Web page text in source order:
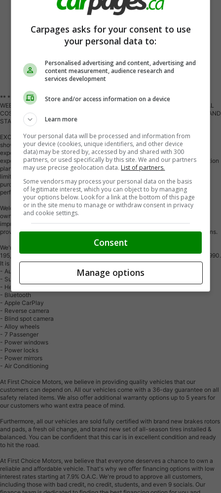
Vehicle Description
** ** SPECIAL LIMITED TIME OFFER ** ** PURCHASE ANY VEHICLE THIS
WEEK AND RECEIVE 4 BRAND-NEW ALL-SEASON TIRES AT NO ADDITIONAL
COST!!! DON T MISS THIS EXCLUSIVE CHANCE TO UPGRADE YOUR RIDE AND
STAY PREPARED FOR ANY WEATHER!!!
EXCITING NEWS FROM FIRST CHOICE MOTORS! Our brand-new online
showroom is now open to the public, bringing the ultimate car shopping
experience right to your fingertips! Enjoy a 100% online car shopping
experience, with over 500 certified vehicles in stock, comprehensive protection
plans, and thousands of new auto parts & accessories available! Plus, for a
limited time, we're offering FREE deliveries across Ontario on all vehicle
purchases! Don't miss out visit Shop.fcmotors.ca to find and upgrade your
perfect vehicle today!
Welcome to First Choice Motors, the largest car dealership in Toronto of pre-
owned cars, SUVs, and vans priced between $5000-$15,000. With an
impressive inventory of over 300 vehicles in stock, we are dedicated to
providing our customers with a vast selection of affordable and reliable options.
We're thrilled to offer a used 2019 Honda Odyssey EX, white color with
195,000km (STK#10069) This vehicle was $19990 NOW ON SALE FOR $18990.
It is equipped with the following features:
- Automatic Transmission
- Sunroof
- Heated seats
- Bluetooth
- Apple CarPlay
- Reverse camera
- Blind spot camera
- Alloy wheels
- 7 Passenger
- Power windows
- Power locks
- Power mirrors
- Air Conditioning
At First Choice Motors, we believe in providing quality vehicles that our
customers can depend on. All our vehicles come with a 36-day guarantee on all
safety related items. We also offer additional warranty options up to 5 years for
our customers who want extra peace of mind.
Furthermore, all our vehicles are sold fully certified with brand new brakes rotors
and pads, a fresh oil change, and brand new set of all-season tires installed &
balanced. You can be confident that this car is in excellent condition and ready
to hit the road.
At First Choice Motors, we believe that everyone deserves a chance to own a
reliable and affordable vehicle. That's why we offer financing options with low
interest rates starting at 7.9% O.A.C. We're proud to approve all customers,
including those with bad credit, no credit, students, and even 9 socials. Our
Carpages asks for your consent to use
your personal data to:
Personalised advertising and content, advertising and
content measurement, audience research and
services development
Store and/or access information on a device
Learn more
Your personal data will be processed and information from
your device (cookies, unique identifiers, and other device
data) may be stored by, accessed by and shared with 300
partners, or used specifically by this site. We and our partners
may use precise geolocation data. List of partners.
Some vendors may process your personal data on the basis
of legitimate interest, which you can object to by managing
your options below. Look for a link at the bottom of this page
or in the site menu to manage or withdraw consent in privacy
and cookie settings.
Consent
Manage options